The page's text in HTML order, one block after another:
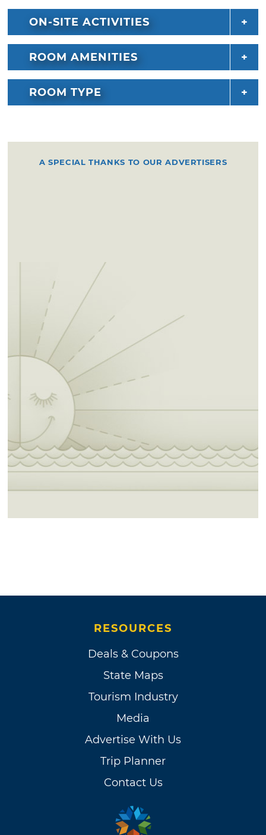
ON-SITE ACTIVITIES
ROOM AMENITIES
ROOM TYPE
A SPECIAL THANKS TO OUR ADVERTISERS
RESOURCES
Deals & Coupons
State Maps
Tourism Industry
Media
Advertise With Us
Trip Planner
Contact Us